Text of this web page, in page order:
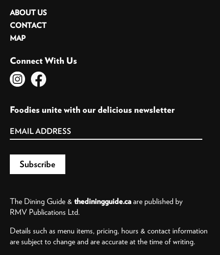
ABOUT US
CONTACT
MAP
Connect With Us
Foodies unite with our delicious newsletter
The Dining Guide & thediningguide.caare published by
RMV Publications Ltd.
Details such as menu items, pricing, hours & contact information
are subject to change and are accurate at the time of writing.